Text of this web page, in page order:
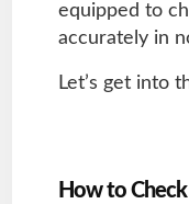
equipped to
accurately in
Let’s get into
How to